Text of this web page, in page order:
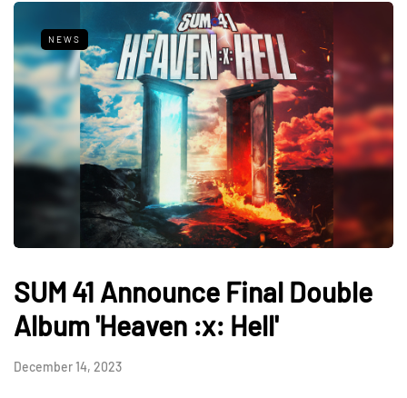
NEWS
SUM 41 Announce Final Double
Album 'Heaven :x: Hell'
December 14, 2023